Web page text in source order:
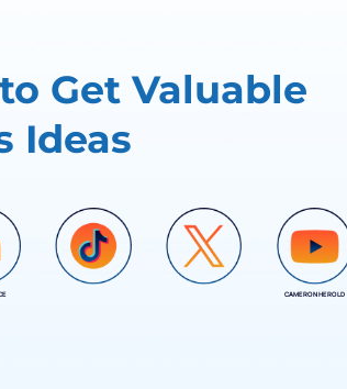
Get Valuable
Ideas
CAMERON HEROLD